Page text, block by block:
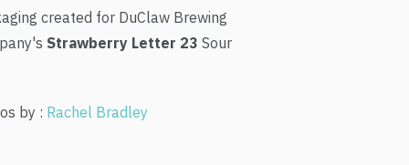
created for DuClaw Brewing
Strawberry Letter 23 Sour
by : Rachel Bradley